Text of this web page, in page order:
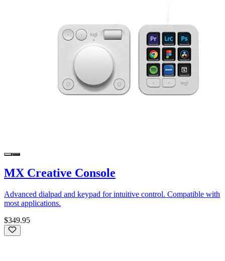
MX Creative Console
Advanced dialpad and keypad for intuitive control. Compatible with
most applications.
$349.95